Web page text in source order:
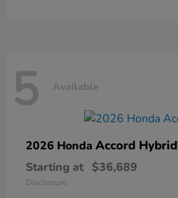
5 Available
2026 Honda Accord Hybrid
Starting at $36,689
Disclosure